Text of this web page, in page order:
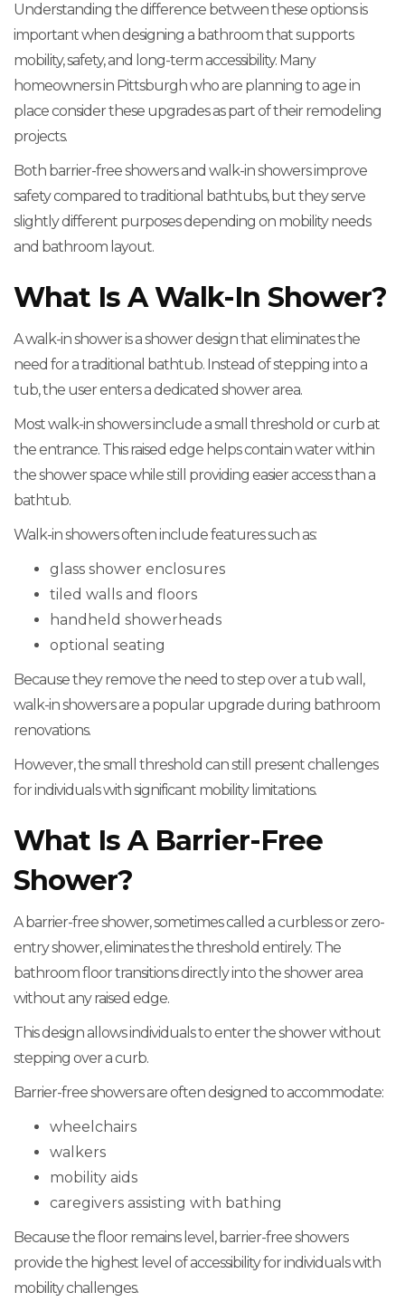
Understanding the difference between these options is
important when designing a bathroom that supports
mobility, safety, and long-term accessibility. Many
homeowners in Pittsburgh who are planning to age in
place consider these upgrades as part of their remodeling
projects.
Both barrier-free showers and walk-in showers improve
safety compared to traditional bathtubs, but they serve
slightly different purposes depending on mobility needs
and bathroom layout.
What Is A Walk-In Shower?
A walk-in shower is a shower design that eliminates the
need for a traditional bathtub. Instead of stepping into a
tub, the user enters a dedicated shower area.
Most walk-in showers include a small threshold or curb at
the entrance. This raised edge helps contain water within
the shower space while still providing easier access than a
bathtub.
Walk-in showers often include features such as:
glass shower enclosures
tiled walls and floors
handheld showerheads
optional seating
Because they remove the need to step over a tub wall,
walk-in showers are a popular upgrade during bathroom
renovations.
However, the small threshold can still present challenges
for individuals with significant mobility limitations.
What Is A Barrier-Free
Shower?
A barrier-free shower, sometimes called a curbless or zero-
entry shower, eliminates the threshold entirely. The
bathroom floor transitions directly into the shower area
without any raised edge.
This design allows individuals to enter the shower without
stepping over a curb.
Barrier-free showers are often designed to accommodate:
wheelchairs
walkers
mobility aids
caregivers assisting with bathing
Because the floor remains level, barrier-free showers
provide the highest level of accessibility for individuals with
mobility challenges.